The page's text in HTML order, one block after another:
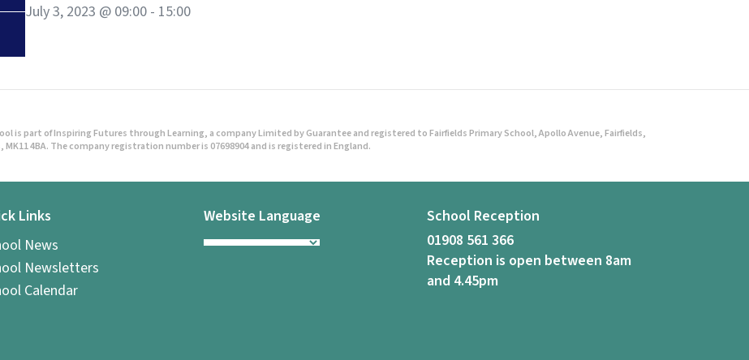
July 3, 2023 @ 09:00 - 15:00
is part of Inspiring Futures through Learning, a company Limited by Guarantee and registered to Fairfields Primary School, Apollo Avenue, Fairfields,
MK11 4BA. The company registration number is 07698904 and is registered in England.
Links
News
Newsletters
Calendar
Website Language
School Reception
01908 561 366
Reception is open between 8am
and 4.45pm